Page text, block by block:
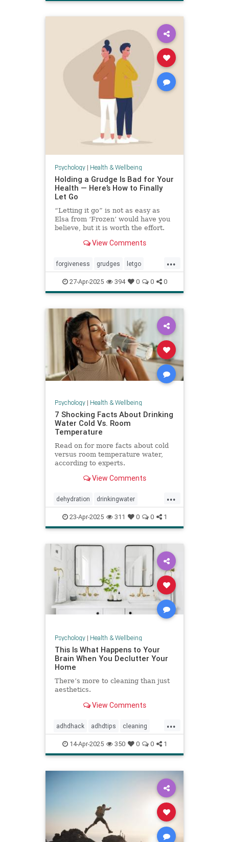
powerof9 proaging wellness
Psychology| Health & Wellbeing
Holding a Grudge Is Bad for Your
Health — Here’s How to Finally
Let Go
“Letting it go” is not as easy as
Elsa from ‘Frozen’ would have you
believe, but it is worth the effort.
View Comments
...
forgiveness grudges letgo
relationshiphelp
27-Apr-2025 394 0 0 0
Psychology| Health & Wellbeing
7 Shocking Facts About Drinking
Water Cold Vs. Room
Temperature
Read on for more facts about cold
versus room temperature water,
according to experts.
View Comments
...
dehydration drinkingwater
drinkwater hydration
stayhydrated
23-Apr-2025 311 0 0 1
Psychology| Health & Wellbeing
This Is What Happens to Your
Brain When You Declutter Your
Home
There’s more to cleaning than just
aesthetics.
View Comments
...
adhdhack adhdtips cleaning
declutter homeimprovement
homeorganizing minimalism
14-Apr-2025 350 0 0 1